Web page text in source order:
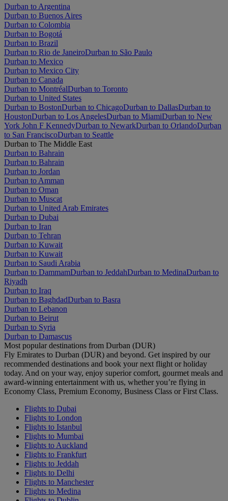
Durban to Argentina
Durban to Buenos Aires
Durban to Colombia
Durban to Bogotá
Durban to Brazil
Durban to Rio de JaneiroDurban to São Paulo
Durban to Mexico
Durban to Mexico City
Durban to Canada
Durban to MontréalDurban to Toronto
Durban to United States
Durban to BostonDurban to ChicagoDurban to DallasDurban to
HoustonDurban to Los AngelesDurban to MiamiDurban to New
York John F KennedyDurban to NewarkDurban to OrlandoDurban
to San FranciscoDurban to Seattle
Durban to The Middle East
Durban to Bahrain
Durban to Bahrain
Durban to Jordan
Durban to Amman
Durban to Oman
Durban to Muscat
Durban to United Arab Emirates
Durban to Dubai
Durban to Iran
Durban to Tehran
Durban to Kuwait
Durban to Kuwait
Durban to Saudi Arabia
Durban to DammamDurban to JeddahDurban to MedinaDurban to
Riyadh
Durban to Iraq
Durban to BaghdadDurban to Basra
Durban to Lebanon
Durban to Beirut
Durban to Syria
Durban to Damascus
Most popular destinations from Durban (DUR)
Fly Emirates to Durban (DUR) and beyond. Get inspired by our
recommended destinations and book your next flight or holiday
today. And on your way, enjoy superior comfort, gourmet meals and
award-winning entertainment with us, whether you’re flying in
Economy Class, Premium Economy, Business Class or First Class.
Flights to Dubai
Flights to London
Flights to Istanbul
Flights to Mumbai
Flights to Auckland
Flights to Frankfurt
Flights to Jeddah
Flights to Delhi
Flights to Manchester
Flights to Medina